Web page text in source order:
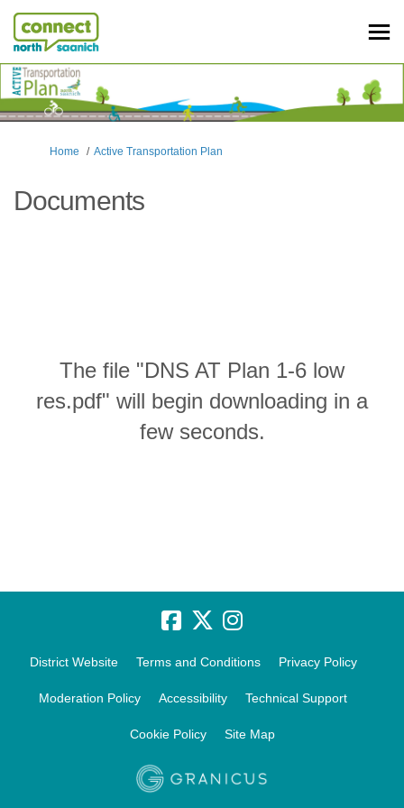
You are here:
Home Active Transportation Plan
Documents
The file "DNS AT Plan 1-6 low
res.pdf" will begin downloading in a
few seconds.
District Website Terms and Conditions Privacy Policy
Moderation Policy Accessibility Technical Support
Cookie Policy Site Map